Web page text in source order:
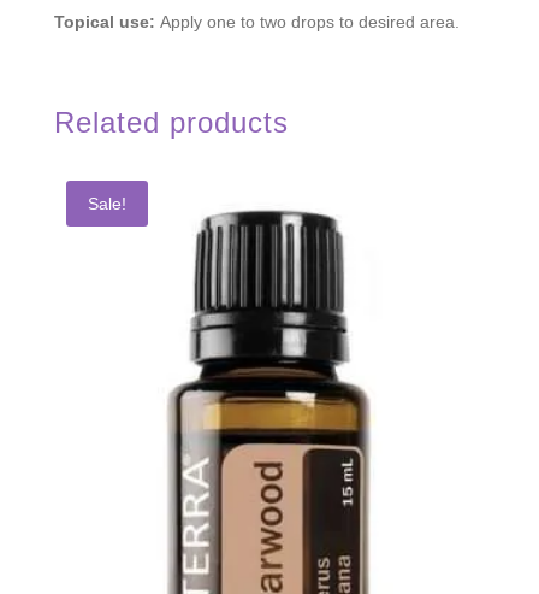
Topical use: Apply one to two drops to desired area.
Related products
Sale!